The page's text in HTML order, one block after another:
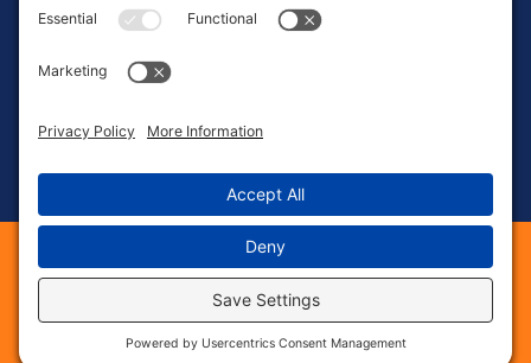
(463) 217-3568
23 S 8th St, Suite #41
Phase 1 Electric Services. All Rights Reserved.
Web Design & Digital Marketing provided by The
Web Guys. Sitemap|Privacy Policy|Cookie Policy|
Terms of Service | |